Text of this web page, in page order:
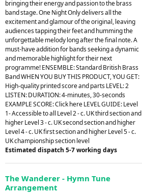
bringing their energy and passion to the brass
band stage. One Night Only delivers all the
excitement and glamour of the original, leaving
audiences tapping their feet and humming the
unforgettable melody long after the final note. A
must-have addition for bands seeking a dynamic
and memorable highlight for their next
programme! ENSEMBLE: Standard British Brass
Band WHEN YOU BUY THIS PRODUCT, YOU GET:
High-quality printed score and parts LEVEL: 2
LISTEN: DURATION: 4-minutes, 30-seconds
EXAMPLE SCORE: Click here LEVEL GUIDE: Level
1- Accessible to all Level 2 - c. UK third section and
higher Level 3 - c. UK second section and higher
Level 4 - c. UK first section and higher Level 5 - c.
UK championship section level
Estimated dispatch 5-7 working days
The Wanderer - Hymn Tune
Arrangement